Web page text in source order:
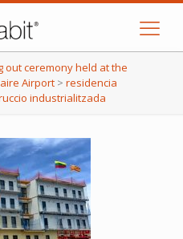
out ceremony held at the
Airport > residencia
industrialitzada